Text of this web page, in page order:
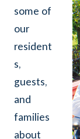
some of
our
resident
s,
guests,
and
families
about